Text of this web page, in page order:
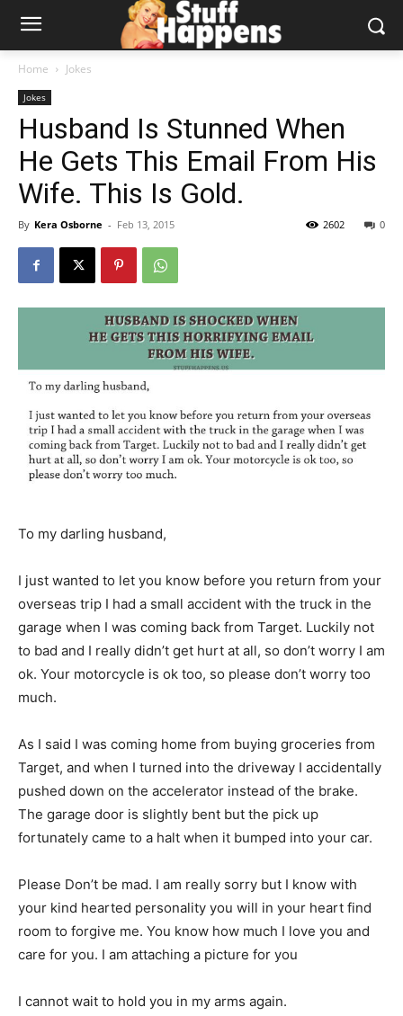
Home Jokes
Jokes
Husband Is Stunned When
He Gets This Email From His
Wife. This Is Gold.
By Kera Osborne - Feb 13, 2015 0
2602
To my darling husband,
I just wanted to let you know before you return from your
overseas trip I had a small accident with the truck in the
garage when I was coming back from Target. Luckily not
to bad and I really didn’t get hurt at all, so don’t worry I am
ok. Your motorcycle is ok too, so please don’t worry too
much.
As I said I was coming home from buying groceries from
Target, and when I turned into the driveway I accidentally
pushed down on the accelerator instead of the brake.
The garage door is slightly bent but the pick up
fortunately came to a halt when it bumped into your car.
Please Don’t be mad. I am really sorry but I know with
your kind hearted personality you will in your heart find
room to forgive me. You know how much I love you and
care for you. I am attaching a picture for you
I cannot wait to hold you in my arms again.